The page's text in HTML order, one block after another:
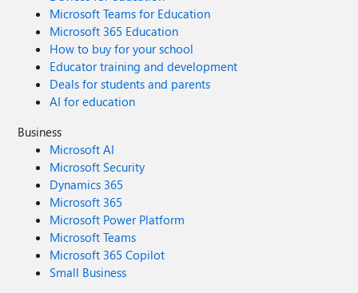
Microsoft Teams for Education
Microsoft 365 Education
How to buy for your school
Educator training and development
Deals for students and parents
AI for education
Business
Microsoft AI
Microsoft Security
Dynamics 365
Microsoft 365
Microsoft Power Platform
Microsoft Teams
Microsoft 365 Copilot
Small Business